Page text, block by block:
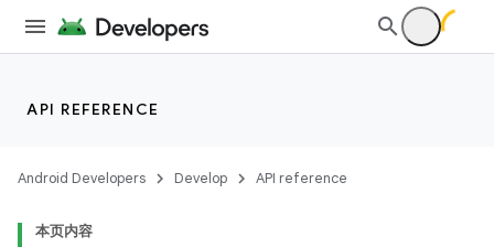
API REFERENCE
Android Developers Develop API reference
本页内容